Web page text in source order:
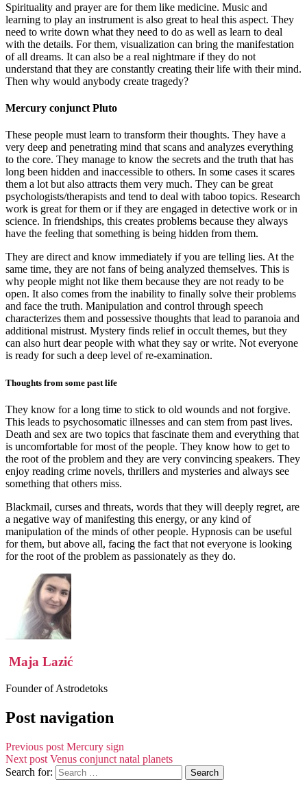
Spirituality and prayer are for them like medicine. Music and
learning to play an instrument is also great to heal this aspect. They
need to write down what they need to do as well as learn to deal
with the details. For them, visualization can bring the manifestation
of all dreams. It can also be a real nightmare if they do not
understand that they are constantly creating their life with their mind.
Then why would anybody create tragedy?
Mercury conjunct Pluto
These people must learn to transform their thoughts. They have a
very deep and penetrating mind that scans and analyzes everything
to the core. They manage to know the secrets and the truth that has
long been hidden and inaccessible to others. In some cases it scares
them a lot but also attracts them very much. They can be great
psychologists/therapists and tend to deal with taboo topics. Research
work is great for them or if they are engaged in detective work or in
science. In friendships, this creates problems because they always
have the feeling that something is being hidden from them.
They are direct and know immediately if you are telling lies. At the
same time, they are not fans of being analyzed themselves. This is
why people might not like them because they are not ready to be
open. It also comes from the inability to finally solve their problems
and face the truth. Manipulation and control through speech
characterizes them and possessive thoughts that lead to paranoia and
additional mistrust. Mystery finds relief in occult themes, but they
can also hurt dear people with what they say or write. Not everyone
is ready for such a deep level of re-examination.
Thoughts from some past life
They know for a long time to stick to old wounds and not forgive.
This leads to psychosomatic illnesses and can stem from past lives.
Death and sex are two topics that fascinate them and everything that
is uncomfortable for most of the people. They know how to get to
the root of the problem and they are very convincing speakers. They
enjoy reading crime novels, thrillers and mysteries and always see
something that others miss.
Blackmail, curses and threats, words that they will deeply regret, are
a negative way of manifesting this energy, or any kind of
manipulation of the minds of other people. Hypnosis can be useful
for them, but above all, facing the fact that not everyone is looking
for the root of the problem as passionately as they do.
Maja Lazić
Founder of Astrodetoks
Post navigation
Previous post Mercury sign
Next post Venus conjunct natal planets
Search for: